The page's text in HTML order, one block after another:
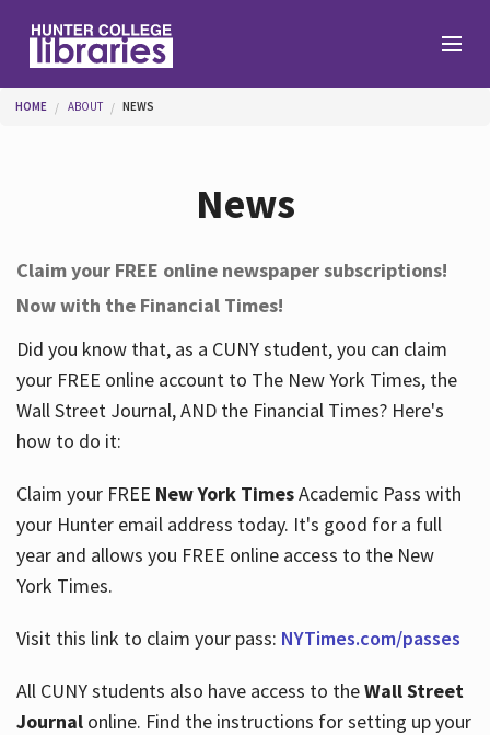
Help
Services
About
Hours
You are here
HOME ABOUT NEWS
News
Claim your FREE online newspaper subscriptions!
Now with the Financial Times!
Did you know that, as a CUNY student, you can claim
your FREE online account to The New York Times, the
Wall Street Journal, AND the Financial Times? Here's
how to do it:
Claim your FREE New York TimesAcademic Pass with
your Hunter email address today. It's good for a full
year and allows you FREE online access to the New
York Times.
Visit this link to claim your pass: NYTimes.com/passes
All CUNY students also have access to theWall Street
Journalonline. Find the instructions for setting up your